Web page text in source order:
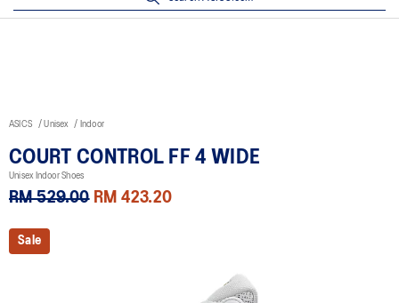
ASICS Unisex Indoor
COURT CONTROL FF 4 WIDE
Unisex Indoor Shoes
RM 529.00 RM 423.20
Sale